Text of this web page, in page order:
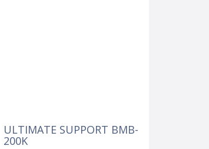
ULTIMATE SUPPORT BMB-
200K